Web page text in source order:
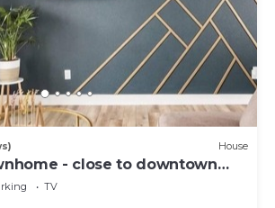
House
- close to downtown
Rocks
TV